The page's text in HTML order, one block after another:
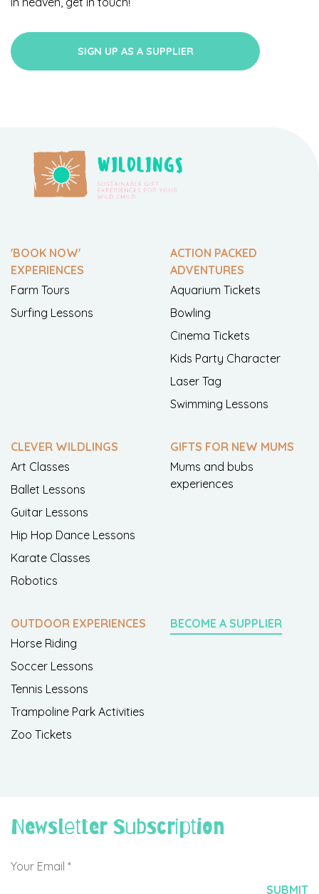
SIGN UP AS A SUPPLIER
'BOOK NOW'
EXPERIENCES
Farm Tours
Surfing Lessons
ACTION PACKED
ADVENTURES
Aquarium Tickets
Bowling
Cinema Tickets
Kids Party Character
Laser Tag
Swimming Lessons
CLEVER WILDLINGS
Art Classes
Ballet Lessons
Guitar Lessons
Hip Hop Dance Lessons
Karate Classes
Robotics
GIFTS FOR NEW MUMS
Mums and bubs
experiences
OUTDOOR EXPERIENCES
Horse Riding
Soccer Lessons
Tennis Lessons
Trampoline Park Activities
Zoo Tickets
BECOME A SUPPLIER
Newsletter Subscription